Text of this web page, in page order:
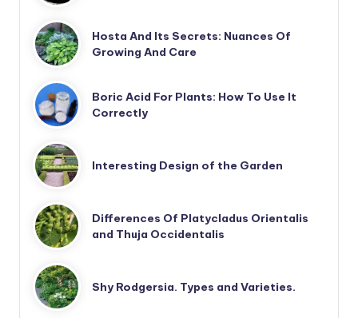
Hosta And Its Secrets: Nuances Of
Growing And Care
Boric Acid For Plants: How To Use It
Correctly
Interesting Design of the Garden
Differences Of Platycladus Orientalis
and Thuja Occidentalis
Shy Rodgersia. Types and Varieties.